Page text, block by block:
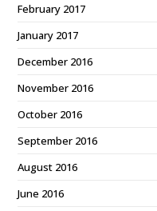
February 2017
January 2017
December 2016
November 2016
October 2016
September 2016
August 2016
June 2016